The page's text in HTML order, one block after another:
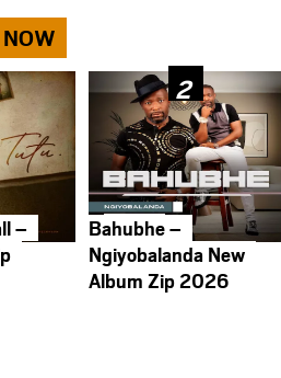
–
Bahubhe –
Ngiyobalanda New
Album Zip 2026